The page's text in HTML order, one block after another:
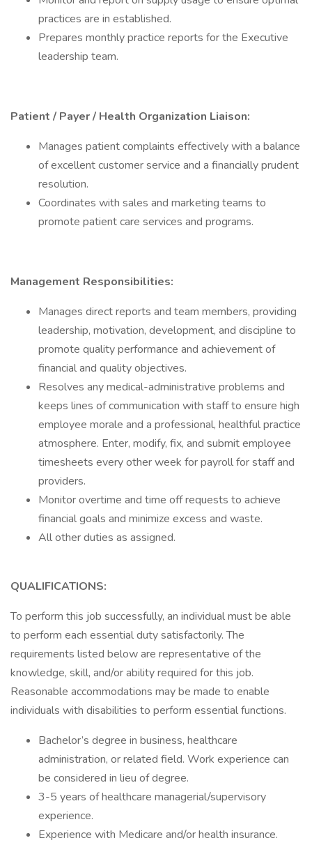
practices are in established.
Prepares monthly practice reports for the Executive
leadership team.
Patient / Payer / Health Organization Liaison:
Manages patient complaints effectively with a balance
of excellent customer service and a financially prudent
resolution.
Coordinates with sales and marketing teams to
promote patient care services and programs.
Management Responsibilities:
Manages direct reports and team members, providing
leadership, motivation, development, and discipline to
promote quality performance and achievement of
financial and quality objectives.
Resolves any medical-administrative problems and
keeps lines of communication with staff to ensure high
employee morale and a professional, healthful practice
atmosphere. Enter, modify, fix, and submit employee
timesheets every other week for payroll for staff and
providers.
Monitor overtime and time off requests to achieve
financial goals and minimize excess and waste.
All other duties as assigned.
QUALIFICATIONS:
To perform this job successfully, an individual must be able
to perform each essential duty satisfactorily. The
requirements listed below are representative of the
knowledge, skill, and/or ability required for this job.
Reasonable accommodations may be made to enable
individuals with disabilities to perform essential functions.
Bachelor’s degree in business, healthcare
administration, or related field. Work experience can
be considered in lieu of degree.
3-5 years of healthcare managerial/supervisory
experience.
Experience with Medicare and/or health insurance.